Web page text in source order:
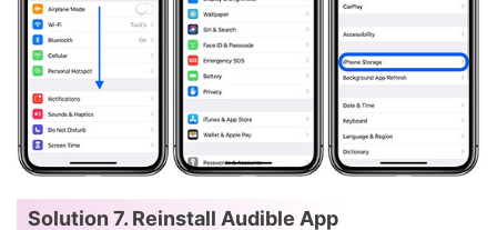
Solution 7. Reinstall Audible App